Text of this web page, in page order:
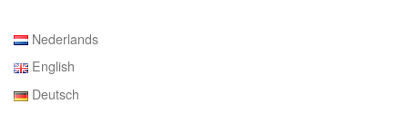
Nederlands
English
Deutsch